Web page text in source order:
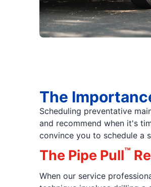
The
Scheduling preventative
and recommend when it's
convince you to schedule a
The Pipe Pull™
When our service